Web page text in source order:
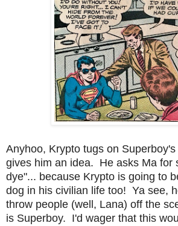
Anyhoo, Krypto tugs on
gives him an idea. He asks Ma for
dye"... because Krypto is going to
dog in his civilian life too! Ya see,
throw people (well, Lana) off the
is Superboy. I'd wager that this